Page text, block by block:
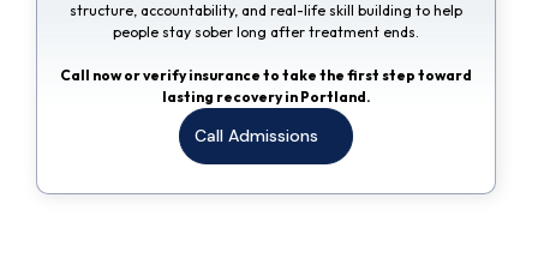
structure, accountability, and real-life skill building to help
people stay sober long after treatment ends.
Call now or verify insurance to take the first step toward
lasting recovery in Portland.
Call Admissions